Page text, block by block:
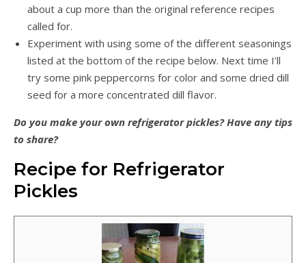
about a cup more than the original reference recipes
called for.
Experiment with using some of the different seasonings
listed at the bottom of the recipe below. Next time I’ll
try some pink peppercorns for color and some dried dill
seed for a more concentrated dill flavor.
Do you make your own refrigerator pickles? Have any tips
to share?
Recipe for Refrigerator
Pickles